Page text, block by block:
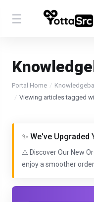
Portal Home
Viewing articles tagged
✨ We've Upgraded
⚠️ Discover Our New
enjoy a smoother